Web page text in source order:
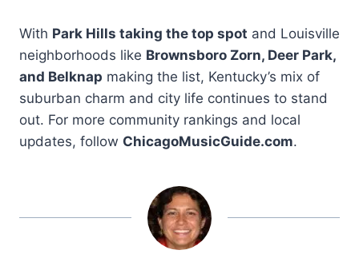
With Park Hills taking the top spot and Louisville
neighborhoods like Brownsboro Zorn, Deer Park,
and Belknap making the list, Kentucky’s mix of
suburban charm and city life continues to stand
out. For more community rankings and local
updates, follow ChicagoMusicGuide.com.